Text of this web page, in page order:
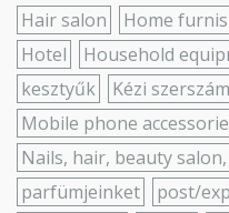
Hair salon
Home
Hotel
Household
kesztyűk
Kézi
Mobile phone
Nails, hair, beauty
parfümjeinket
post/